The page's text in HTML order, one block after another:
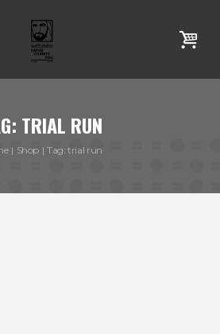
TRIAL RUN
Shop Tag: trial run